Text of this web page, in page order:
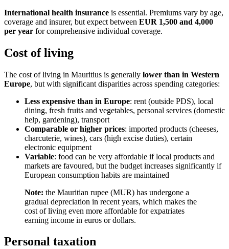
International health insurance is essential. Premiums vary by age,
coverage and insurer, but expect between EUR 1,500 and 4,000
per year for comprehensive individual coverage.
Cost of living
The cost of living in Mauritius is generally lower than in Western
Europe, but with significant disparities across spending categories:
Less expensive than in Europe: rent (outside PDS), local
dining, fresh fruits and vegetables, personal services (domestic
help, gardening), transport
Comparable or higher prices: imported products (cheeses,
charcuterie, wines), cars (high excise duties), certain
electronic equipment
Variable: food can be very affordable if local products and
markets are favoured, but the budget increases significantly if
European consumption habits are maintained
Note: the Mauritian rupee (MUR) has undergone a
gradual depreciation in recent years, which makes the
cost of living even more affordable for expatriates
earning income in euros or dollars.
Personal taxation